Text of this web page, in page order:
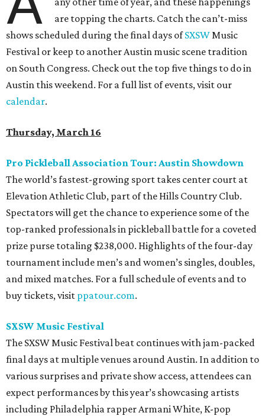
are topping the charts. Catch the can’t-miss
shows scheduled during the final days ofSXSWMusic
Festival or keep to another Austin music scene tradition
on South Congress. Check out the top five things to do in
Austin this weekend. For a full list of events, visit our
calendar.
Thursday, March 16
Pro Pickleball Association Tour: Austin Showdown
The world’s fastest-growing sport takes center court at
Elevation Athletic Club, part of the Hills Country Club.
Spectators will get the chance to experience some of the
top-ranked professionals in pickleball battle for a coveted
prize purse totaling $238,000. Highlights of the four-day
tournament include men’s and women’s singles, doubles,
and mixed matches. For a full schedule of events and to
buy tickets, visit ppatour.com.
SXSW Music Festival
The SXSW Music Festival beat continues with jam-packed
final days at multiple venues around Austin. In addition to
various surprises and private show access, attendees can
expect performances by this year’s showcasing artists
including Philadelphia rapper Armani White, K-pop